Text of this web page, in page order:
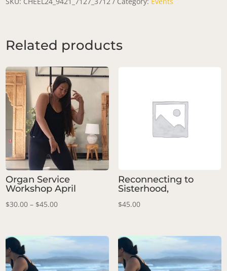
quantity
Related products
Organ Service
Workshop April
$30.00 – $45.00Price
through
$45.00
Reconnecting to
Sisterhood,
$45.00